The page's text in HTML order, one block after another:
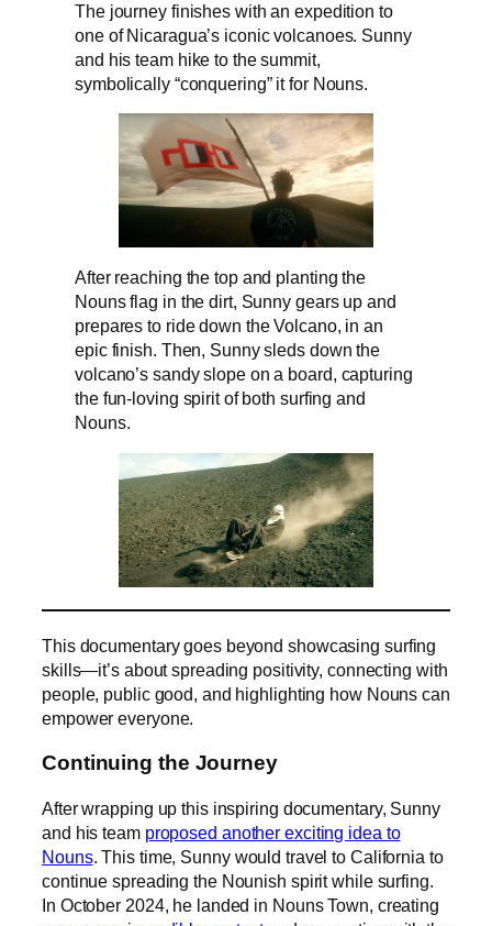
The journey finishes with an expedition to
one of Nicaragua’s iconic volcanoes. Sunny
and his team hike to the summit,
symbolically “conquering” it for Nouns.
After reaching the top and planting the
Nouns flag in the dirt, Sunny gears up and
prepares to ride down the Volcano, in an
epic finish. Then, Sunny sleds down the
volcano’s sandy slope on a board, capturing
the fun-loving spirit of both surfing and
Nouns.
This documentary goes beyond showcasing surfing
skills—it’s about spreading positivity, connecting with
people, public good, and highlighting how Nouns can
empower everyone.
Continuing the Journey
After wrapping up this inspiring documentary, Sunny
and his team proposed another exciting idea to
Nouns. This time, Sunny would travel to California to
continue spreading the Nounish spirit while surfing.
In October 2024, he landed in Nouns Town, creating